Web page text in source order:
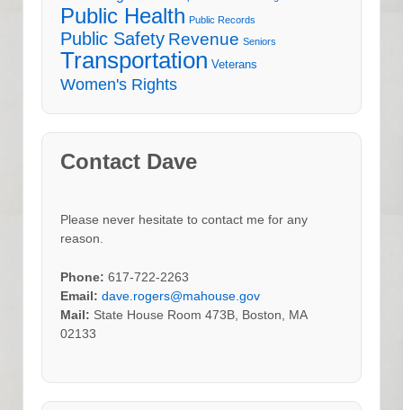
Public Health Public Records
Public Safety Revenue Seniors
Transportation Veterans
Women's Rights
Contact Dave
Please never hesitate to contact me for any
reason.
Phone: 617-722-2263
Email: dave.rogers@mahouse.gov
Mail: State House Room 473B, Boston, MA
02133